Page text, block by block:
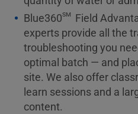
Blue360sm
Field
experts provide all the
troubleshooting you
optimal batch — and
site. We also offer
learn sessions and a
content.